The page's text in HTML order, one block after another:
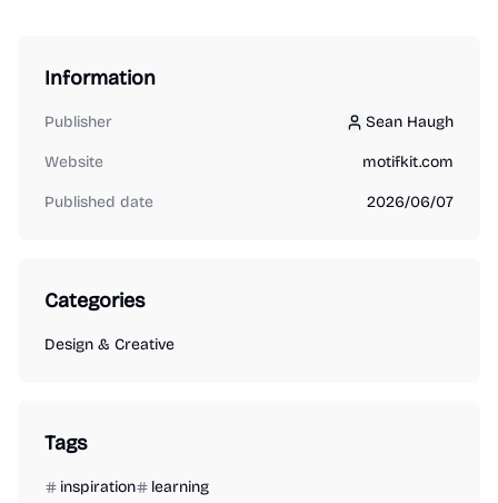
Information
Publisher Sean Haugh
Sean Haugh
Website motifkit.com
Published date 2026/06/07
Categories
Design & Creative
Tags
inspiration learning